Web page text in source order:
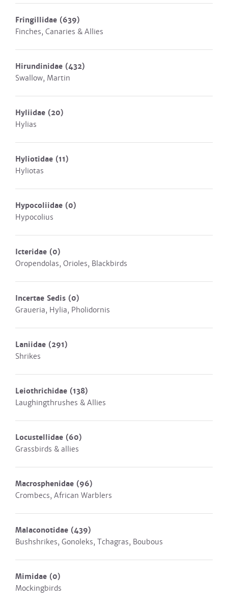
Fringillidae (639)
Finches, Canaries & Allies
Hirundinidae (432)
Swallow, Martin
Hyliidae (20)
Hylias
Hyliotidae (11)
Hyliotas
Hypocoliidae (0)
Hypocolius
Icteridae (0)
Oropendolas, Orioles, Blackbirds
Incertae Sedis (0)
Graueria, Hylia, Pholidornis
Laniidae (291)
Shrikes
Leiothrichidae (138)
Laughingthrushes & Allies
Locustellidae (60)
Grassbirds & allies
Macrosphenidae (96)
Crombecs, African Warblers
Malaconotidae (439)
Bushshrikes, Gonoleks, Tchagras, Boubous
Mimidae (0)
Mockingbirds